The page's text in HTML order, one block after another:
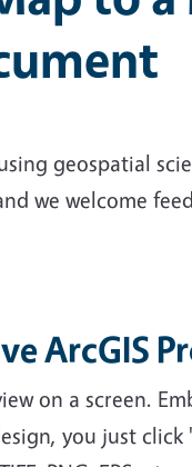
geospatial
we welcome
ArcGIS
on a screen.
you just